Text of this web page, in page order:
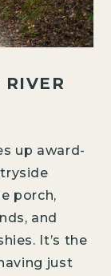
up award-
porch,
and
It’s the
just